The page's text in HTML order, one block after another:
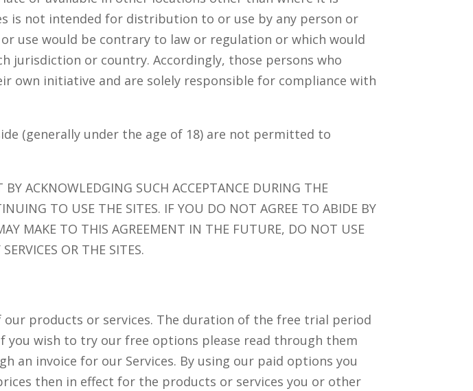
is not intended for distribution to or use by any person or
use would be contrary to law or regulation or which would
jurisdiction or country. Accordingly, those persons who
own initiative and are solely responsible for compliance with
(generally under the age of 18) are not permitted to
ACKNOWLEDGING SUCH ACCEPTANCE DURING THE
TO USE THE SITES. IF YOU DO NOT AGREE TO ABIDE BY
MAKE TO THIS AGREEMENT IN THE FUTURE, DO NOT USE
OR THE SITES.
products or services. The duration of the free trial period
wish to try our free options please read through them
an invoice for our Services. By using our paid options you
then in effect for the products or services you or other